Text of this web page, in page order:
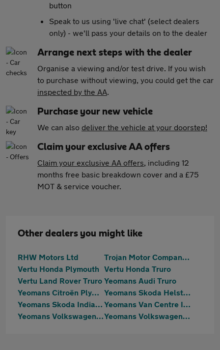
button
Speak to us using 'live chat' (select dealers
only) - we'll pass your details on to the dealer
Arrange next steps with the dealer
Organise a viewing and/or test drive. If you wish
to purchase without viewing, you could get the car
inspected by the AA.
Purchase your new vehicle
We can also deliver the vehicle at your doorstep!
Claim your exclusive AA offers
Claim your exclusive AA offers, including 12
months free basic breakdown cover and a £75
MOT & service voucher.
Other dealers you might like
RHW Motors Ltd
Trojan Motor Company Ltd
Vertu Honda Plymouth Vertu Honda Truro
Vertu Land Rover Truro Yeomans Audi Truro
Yeomans Citroën Plymouth
Yeomans Skoda Helston
Yeomans Skoda Indian Queens
Yeomans Van Centre Indian Queens
Yeomans Volkswagen Helston
Yeomans Volkswagen Indian Queens